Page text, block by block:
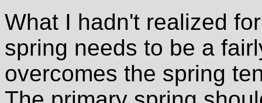
What I hadn't realized
spring needs to be a
overcomes the spring